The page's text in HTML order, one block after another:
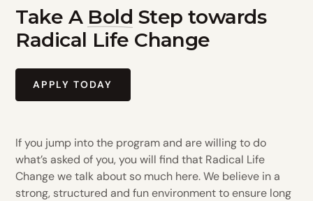
Take A Bold Step towards
Radical Life Change
APPLY TODAY
If you jump into the program and are willing to do
what’s asked of you, you will find that Radical Life
Change we talk about so much here. We believe in a
strong, structured and fun environment to ensure long